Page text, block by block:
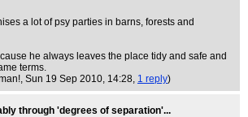
a lot of psy parties in barns, forests and
he always leaves the place tidy and safe and
terms.
, Sun 19 Sep 2010, 14:28, 1 reply)
through 'degrees of separation'...